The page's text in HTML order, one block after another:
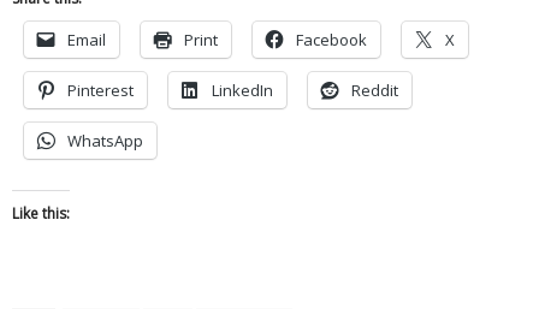
Email Print Facebook X
Pinterest LinkedIn Reddit
WhatsApp
Like this: